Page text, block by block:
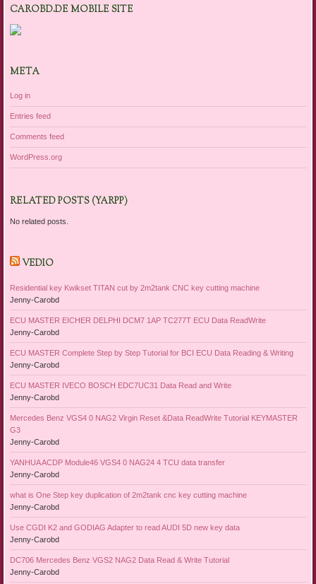
CAROBD.DE MOBILE SITE
META
Log in
Entries feed
Comments feed
WordPress.org
RELATED POSTS (YARPP)
No related posts.
VEDIO
Residential key Kwikset TITAN cut by 2m2tank CNC key cutting machine
Jenny-Carobd
ECU MASTER EICHER DELPHI DCM7 1AP TC277T ECU Data ReadWrite
Jenny-Carobd
ECU MASTER Complete Step by Step Tutorial for BCI ECU Data Reading & Writing
Jenny-Carobd
ECU MASTER IVECO BOSCH EDC7UC31 Data Read and Write
Jenny-Carobd
Mercedes Benz VGS4 0 NAG2 Virgin Reset &Data ReadWrite Tutorial KEYMASTER
G3
Jenny-Carobd
YANHUA ACDP Module46 VGS4 0 NAG24 4 TCU data transfer
Jenny-Carobd
what is One Step key duplication of 2m2tank cnc key cutting machine
Jenny-Carobd
Use CGDI K2 and GODIAG Adapter to read AUDI 5D new key data
Jenny-Carobd
DC706 Mercedes Benz VGS2 NAG2 Data Read & Write Tutorial
Jenny-Carobd